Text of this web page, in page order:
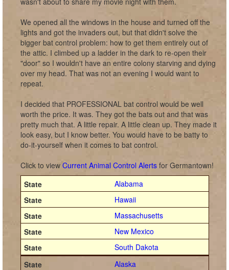
We opened all the windows in the house and turned off the
lights and got the invaders out, but that didn't solve the
bigger bat control problem: how to get them entirely out of
the attic. I climbed up a ladder in the dark to re-open their
"door" so I wouldn't have an entire colony starving and dying
over my head. That was not an evening I would want to
repeat.
I decided that PROFESSIONAL bat control would be well
worth the price. It was. They got the bats out and that was
pretty much that. A little repair. A little clean up. They made it
look easy, but I know better. You would have to be batty to
do-it-yourself when it comes to bat control.
Click to view Current Animal Control Alerts for Germantown!
Alabama
Hawaii
Massachusetts
New Mexico
South Dakota
Alaska